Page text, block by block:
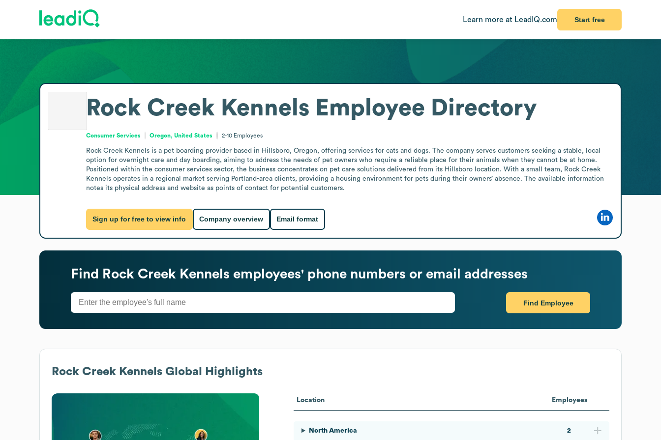
Learn more at LeadIQ.com Start free
Rock Creek Kennels Employee Directory
Consumer Services Oregon, United States 2-10 Employees
Rock Creek Kennels is a pet boarding provider based in Hillsboro, Oregon, offering services for cats and dogs. The company serves customers seeking a stable, local
option for overnight care and day boarding, aiming to address the needs of pet owners who require a reliable place for their animals when they cannot be at home.
Positioned within the consumer services sector, the business concentrates on pet care solutions delivered from its Hillsboro location. With a small team, Rock Creek
Kennels operates in a regional market serving Portland-area clients, providing a housing environment for pets during their owners’ absence. The available information
notes its physical address and website as points of contact for potential customers.
Sign up for free to view info Company overview Email format
Find Rock Creek Kennels employees' phone numbers or email addresses
Find Employee
Rock Creek Kennels Global Highlights
Location Employees
North America 2